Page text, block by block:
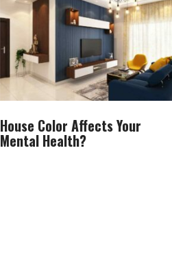
House Color Affects Your
Mental Health?